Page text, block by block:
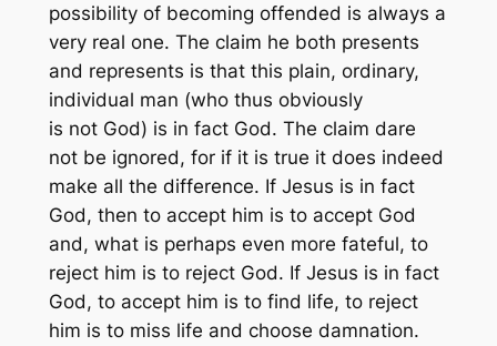
possibility of becoming offended is always a
very real one. The claim he both presents
and represents is that this plain, ordinary,
individual man (who thus obviously
is not God) is in fact God. The claim dare
not be ignored, for if it is true it does indeed
make all the difference. If Jesus is in fact
God, then to accept him is to accept God
and, what is perhaps even more fateful, to
reject him is to reject God. If Jesus is in fact
God, to accept him is to find life, to reject
him is to miss life and choose damnation.